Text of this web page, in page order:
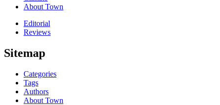
About Town
Editorial
Reviews
Sitemap
Categories
Tags
Authors
About Town